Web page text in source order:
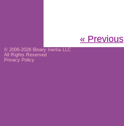
« Previous
© 2006-2026 Binary Inertia LLC
All Rights Reserved
Privacy Policy